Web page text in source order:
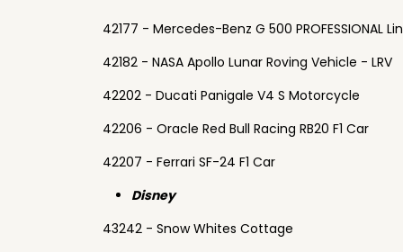
42177 - Mercedes-Benz G 500 PROFESSIONAL
42182 - NASA Apollo Lunar Roving Vehicle - LRV
42202 - Ducati Panigale V4 S Motorcycle
42206 - Oracle Red Bull Racing RB20 F1 Car
42207 - Ferrari SF-24 F1 Car
Disney
43242 - Snow Whites Cottage